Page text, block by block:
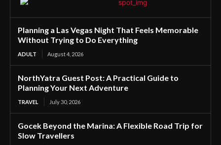
Planning a Las Vegas Night That Feels Memorable
Without Trying to Do Everything
ADULT August 4, 2026
NorthYatra Guest Post: A Practical Guide to
Planning Your Next Adventure
TRAVEL July 30, 2026
Gocek Beyond the Marina: A Flexible Road Trip for
Slow Travellers